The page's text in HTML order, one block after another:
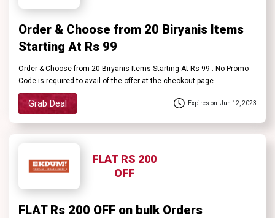
Order & Choose from 20 Biryanis Items
Starting At Rs 99
Order & Choose from 20 Biryanis Items Starting At Rs 99 . No Promo
Code is required to avail of the offer at the checkout page.
Grab Deal Expires on: Jun 12, 2023
FLAT RS 200
OFF
FLAT Rs 200 OFF on bulk Orders